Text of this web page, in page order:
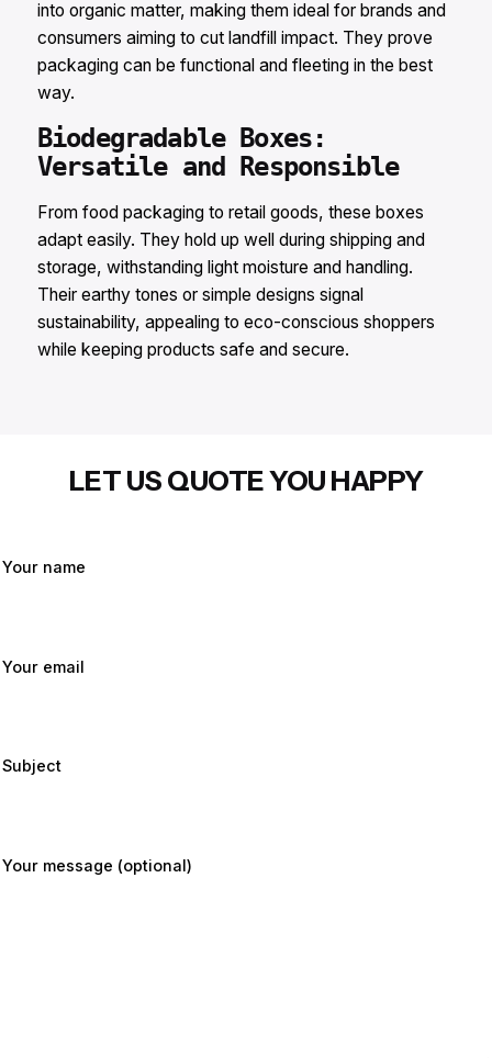
into organic matter, making them ideal for brands and
consumers aiming to cut landfill impact. They prove
packaging can be functional and fleeting in the best
way.​
Biodegradable Boxes:
Versatile and Responsible​
From food packaging to retail goods, these boxes
adapt easily. They hold up well during shipping and
storage, withstanding light moisture and handling.
Their earthy tones or simple designs signal
sustainability, appealing to eco-conscious shoppers
while keeping products safe and secure.
LET US QUOTE YOU HAPPY
Your name
Your email
Subject
Your message (optional)